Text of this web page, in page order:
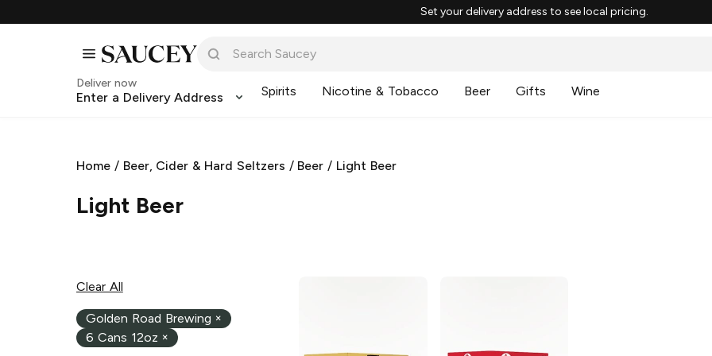
Set your delivery address to see local pricing.
Deliver now
Enter a Delivery Address Spirits Nicotine & Tobacco Beer Gifts Wine
Home / Beer, Cider & Hard Seltzers / Beer / Light Beer
Light Beer
Clear All
Golden Road Brewing ×
6 Cans 12oz ×